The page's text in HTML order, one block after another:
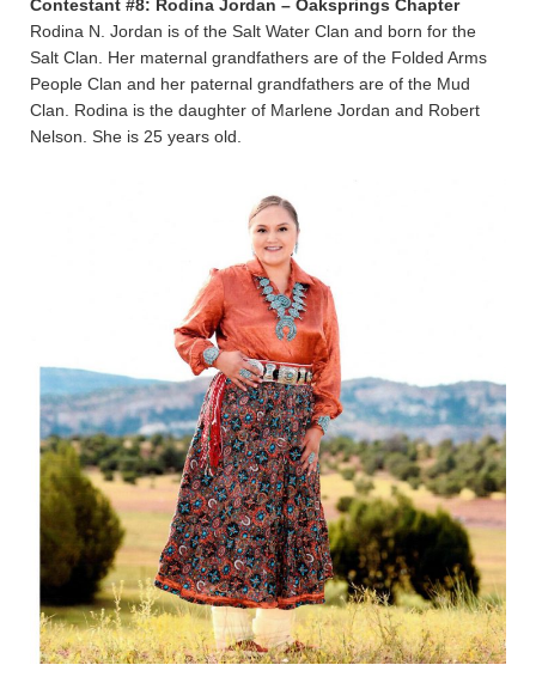
Contestant #8: Rodina Jordan – Oaksprings Chapter
Rodina N. Jordan is of the Salt Water Clan and born for the
Salt Clan. Her maternal grandfathers are of the Folded Arms
People Clan and her paternal grandfathers are of the Mud
Clan. Rodina is the daughter of Marlene Jordan and Robert
Nelson. She is 25 years old.